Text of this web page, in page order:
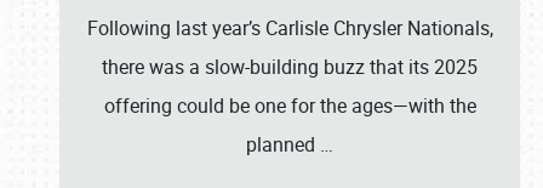
Following last year’s Carlisle Chrysler Nationals,
there was a slow-building buzz that its 2025
offering could be one for the ages—with the
planned …